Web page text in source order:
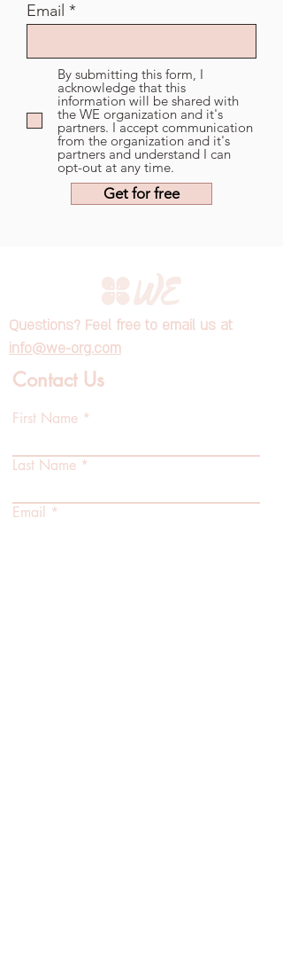
Email
By submitting this form, I
acknowledge that this
information will be shared with
the WE organization and it's
partners. I accept communication
from the organization and it's
partners and understand I can
opt-out at any time.
Get for free
Questions? Feel free to email us at
info@we-org.com
Contact Us
First Name
Last Name
Email